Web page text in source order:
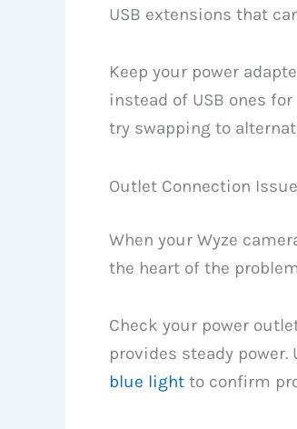
USB extensions that
Keep your power
instead of USB ones
try swapping to
Outlet Connection
When your Wyze
the heart of the
Check your power
provides steady
blue lightto confirm